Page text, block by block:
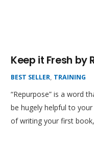
Keep it Fresh by
BEST SELLER, TRAINING
“Repurpose” is a word
be hugely helpful to your
of writing your first